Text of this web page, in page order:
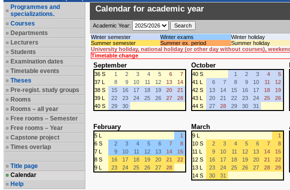
Programmes and
specializations.
Courses
Departments
Lecturers
Students
Examination dates
Timetable events
Theses
Pre-regist. study groups
Rooms
Rooms – all year
Free rooms – Semester
Free rooms – Year
Capstone project
Times overlap
Title page
Calendar
Help
Calendar for academic year
Academic Year:
Winter semester
Winter exams
Winter holiday
Summer semester
Summer ex. period
Summer holiday
University holiday, national holiday (or other day without courses),
Timetable change
September
36 S 1 2 3 4 5 6
7
37 L
8 9 10 11 12 13
14
38 S
15 16 17 18 19 20
21
39 L
22 23 24 25 26 27
28
40 S
29 30
October
40 S 1 2 3 4
5
41 L
6 7 8 9 10 11
12
42 S
13 14 15 16 17 18
19
43 L
20 21 22 23 24 25
26
44 S
27 28 29 30 31
February
5 L
1
6 S
2 3 4 5 6 7
8
7 L
9 10 11 12 13 14
15
8 S
16 17 18 19 20 21
22
9 L
23 24 25 26 27 28
March
9 L
1
10 S
2 3 4 5 6 7
8
11 L
9 10 11 12 13 14
15
12 S
16 17 18 19 20 21
22
13 L
23 24 25 26 27 28
29
14 S
30 31